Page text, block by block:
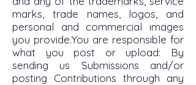
marks, trade names, logos, and
personal and commercial images
you provide.You are responsible for
what you post or upload: By
sending us Submissions and/or
posting Contributions through any